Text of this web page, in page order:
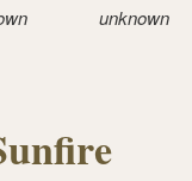
unknown